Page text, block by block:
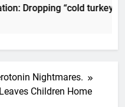
Dropping “cold
Nightmares.
Children Home